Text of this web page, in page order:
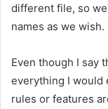
different file, so
names as we wish.
Even though I say
everything I would
rules or features